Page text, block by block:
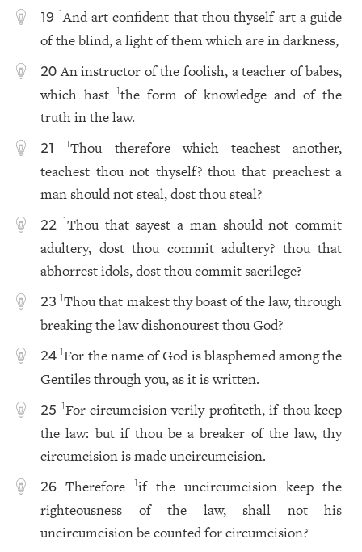
19 1And art confident that thou thyself art a guide
of the blind, a light of them which are in darkness,
20 An instructor of the foolish, a teacher of babes,
which hast1the form of knowledge and of the
truth in the law.
21 1Thou therefore which teachest another,
teachest thou not thyself? thou that preachest a
man should not steal, dost thou steal?
22 1Thou that sayest a man should not commit
adultery, dost thou commit adultery? thou that
abhorrest idols, dost thou commit sacrilege?
23 1Thou that makest thy boast of the law, through
breaking the law dishonourest thou God?
24 1For the name of God is blasphemed among the
Gentiles through you, as it is written.
25 1For circumcision verily profiteth, if thou keep
the law: but if thou be a breaker of the law, thy
circumcision is made uncircumcision.
26 Therefore1if the uncircumcision keep the
righteousness of the law, shall not his
uncircumcision be counted for circumcision?